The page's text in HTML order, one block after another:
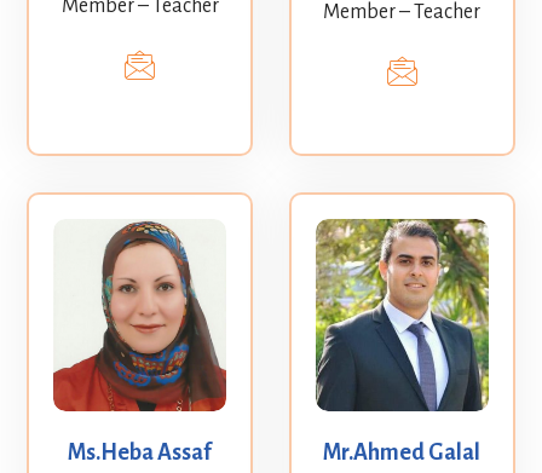
Member – Teacher Member – Teacher
Ms.Heba Assaf Mr.Ahmed Galal